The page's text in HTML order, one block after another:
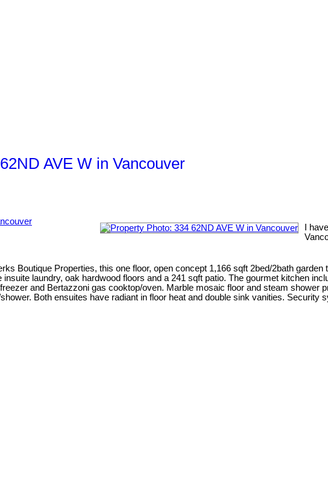
AVE W in Vancouver
I
Boutique Properties, this one floor, open concept 1,166 sqft 2bed/2bath
laundry, oak hardwood floors and a 241 sqft patio. The gourmet kitchen
and Bertazzoni gas cooktop/oven. Marble mosaic floor and steam shower
Both ensuites have radiant in floor heat and double sink vanities. Security